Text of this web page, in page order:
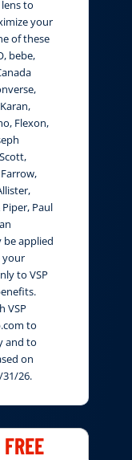
to
your
of these
bebe,
Flexon,
Paul
applied
your
to VSP
VSP
to
and to
on
26.